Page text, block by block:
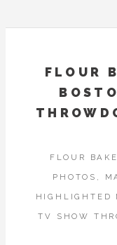
FLOUR
FLOUR
PHOTOS,
HIGHLIGHTED
TV SHOW